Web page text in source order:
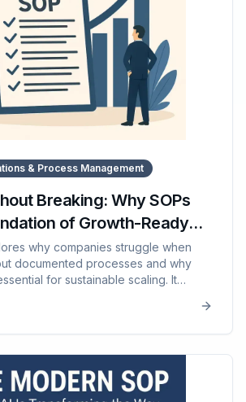
& Process Management
Breaking: Why SOPs
of Growth-Ready
why companies struggle when
documented processes and why
for sustainable scaling. It
quality drop-offs,
modern tools like SOP Manager
systems at scale without adding